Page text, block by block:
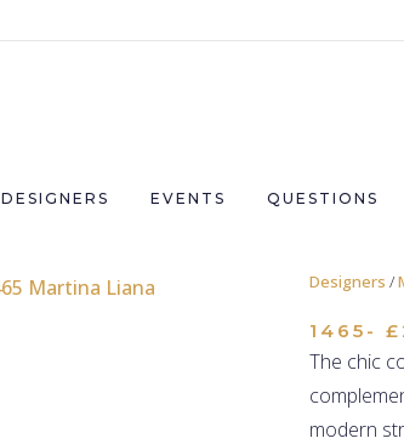
DESIGNERS EVENTS QUESTIONS
Designers /
1465-
The chic
modern